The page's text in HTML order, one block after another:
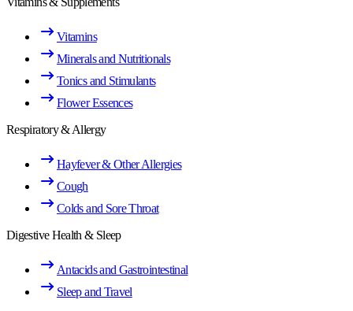
Vitamins
Minerals and Nutritionals
Tonics and Stimulants
Flower Essences
Respiratory & Allergy
Hayfever & Other Allergies
Cough
Colds and Sore Throat
Digestive Health & Sleep
Antacids and Gastrointestinal
Sleep and Travel